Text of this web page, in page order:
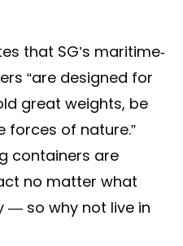
that SG’s maritime-
“are designed for
great weights, be
forces of nature.”
containers are
no matter what
— so why not live in